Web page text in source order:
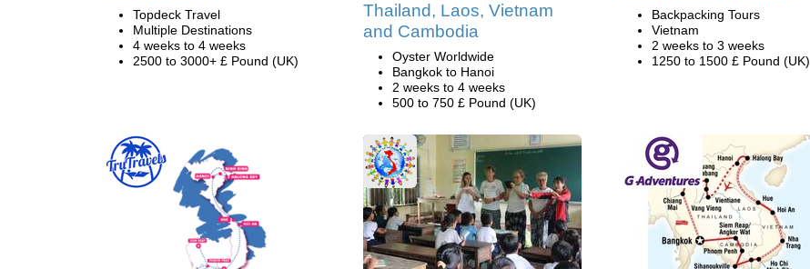
Topdeck Travel
Multiple Destinations
4 weeks to 4 weeks
2500 to 3000+ £ Pound (UK)
Thailand, Laos, Vietnam
and Cambodia
Oyster Worldwide
Bangkok to Hanoi
2 weeks to 4 weeks
500 to 750 £ Pound (UK)
Backpacking Tours
Vietnam
2 weeks to 3 weeks
1250 to 1500 £ Pound (UK)